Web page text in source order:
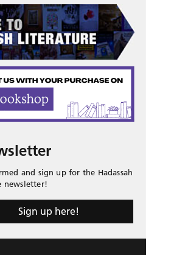
and sign up for the Hadassah
newsletter!
Sign up here!